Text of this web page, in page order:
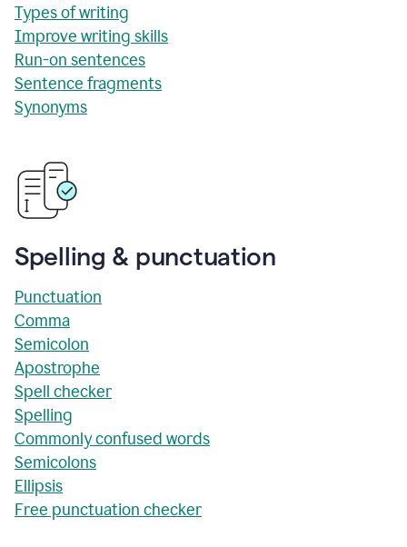
Types of writing
Improve writing skills
Run-on sentences
Sentence fragments
Synonyms
Spelling & punctuation
Punctuation
Comma
Semicolon
Apostrophe
Spell checker
Spelling
Commonly confused words
Semicolons
Ellipsis
Free punctuation checker